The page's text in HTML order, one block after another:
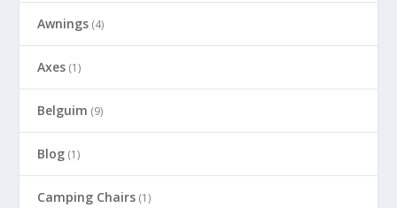
Awnings (4)
Axes (1)
Belguim (9)
Blog (1)
Camping Chairs (1)